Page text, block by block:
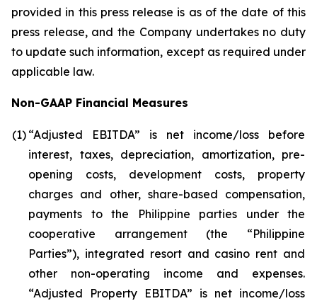
provided in this press release is as of the date of this
press release, and the Company undertakes no duty
to update such information, except as required under
applicable law.
Non-GAAP Financial Measures
(1) “Adjusted EBITDA” is net income/loss before
interest, taxes, depreciation, amortization, pre-
opening costs, development costs, property
charges and other, share-based compensation,
payments to the Philippine parties under the
cooperative arrangement (the “Philippine
Parties”), integrated resort and casino rent and
other non-operating income and expenses.
“Adjusted Property EBITDA” is net income/loss